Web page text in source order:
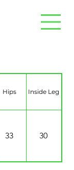
Hips Inside Leg
33 30